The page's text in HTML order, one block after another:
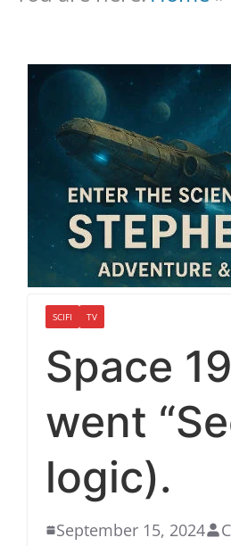
SCIFI TV
Space
went
logic).
September 15, 2024